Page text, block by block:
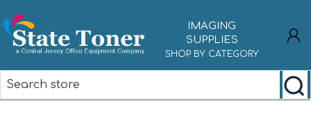
IMAGING
SUPPLIES
SHOP BY CATEGORY